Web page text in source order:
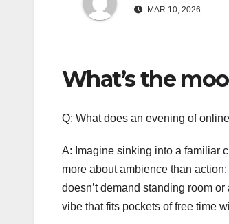
MAR 10, 2026
What’s the
Q: What does an evening of
A: Imagine sinking into a familiar
more about ambience than
doesn’t demand standing room
vibe that fits pockets of free time